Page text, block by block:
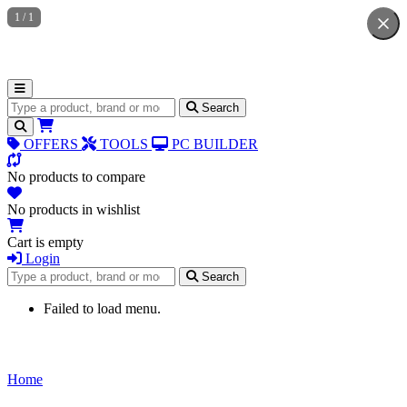
Search for products Search
OFFERS TOOLS PC BUILDER
No products to compare
No products in wishlist
Cart is empty
Login
Search for products
Search
Failed to load menu.
Home
1 / 1